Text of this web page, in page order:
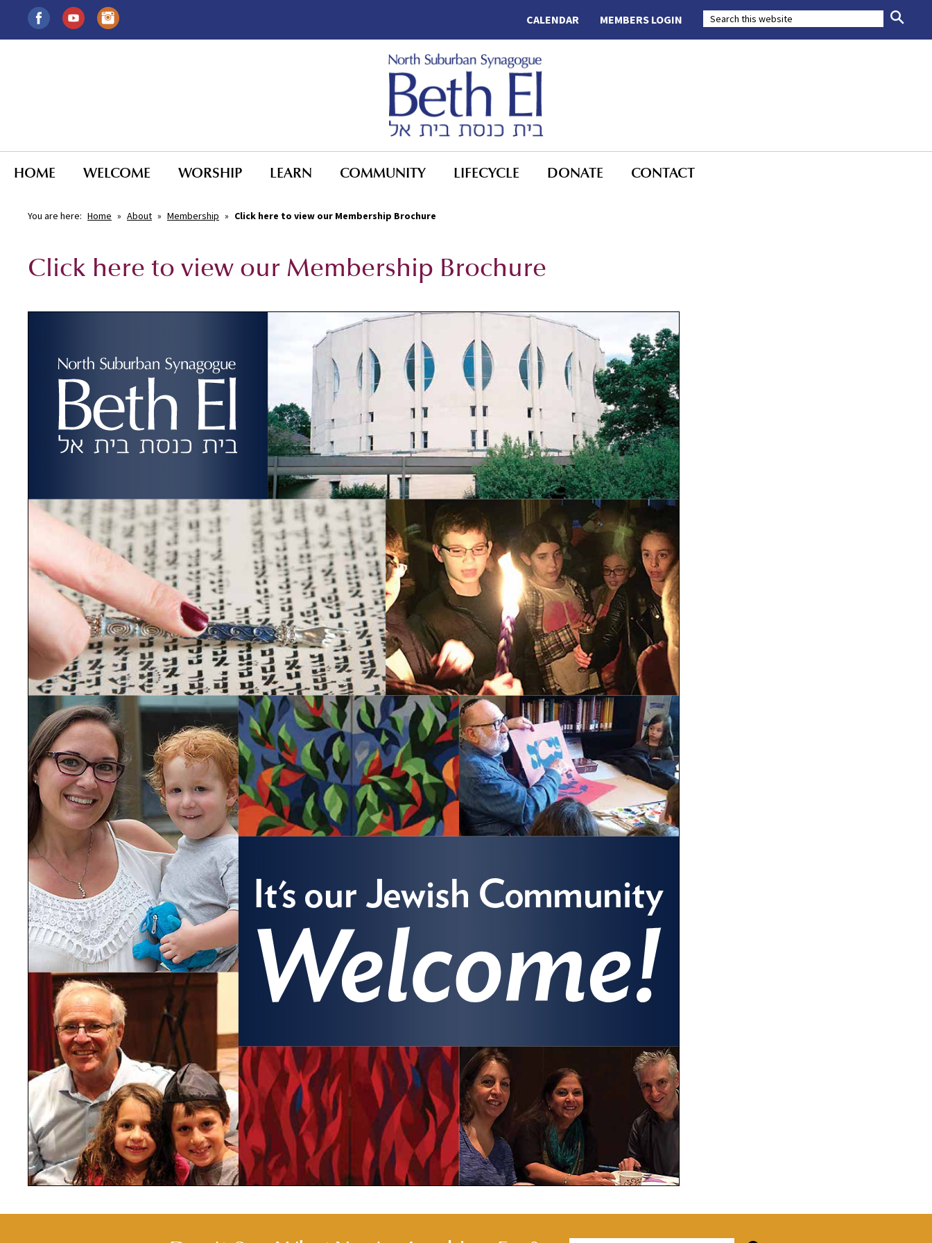
MEMBERS LOGIN
CALENDAR
HOME WELCOME WORSHIP LEARN COMMUNITY LIFECYCLE DONATE CONTACT
You are here: Home » About » Membership » Click here to view our Membership Brochure
Click here to view our Membership Brochure
It's our Jewish
Community